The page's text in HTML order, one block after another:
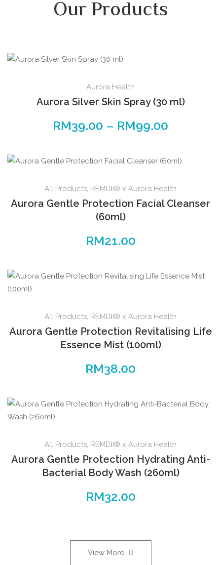
Our Products
Aurora Health
Aurora Silver Skin Spray (30 ml)
RM39.00 – RM99.00
All Products, REMDII® x Aurora Health
Aurora Gentle Protection Facial Cleanser
(60ml)
RM21.00
All Products, REMDII® x Aurora Health
Aurora Gentle Protection Revitalising Life
Essence Mist (100ml)
RM38.00
All Products, REMDII® x Aurora Health
Aurora Gentle Protection Hydrating Anti-
Bacterial Body Wash (260ml)
RM32.00
View More